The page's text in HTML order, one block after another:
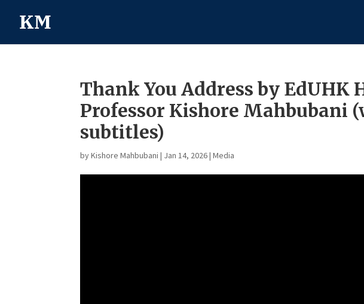
Thank You Address by EdUHK
Professor Kishore Mahbubani
subtitles)
byKishore Mahbubani | Jan 14, 2026|Media